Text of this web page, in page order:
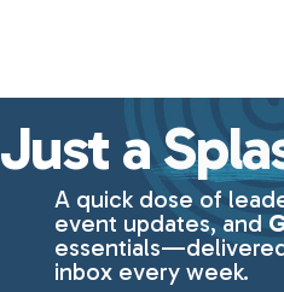
Just a
A quick dose of
event updates, and
inbox every week.